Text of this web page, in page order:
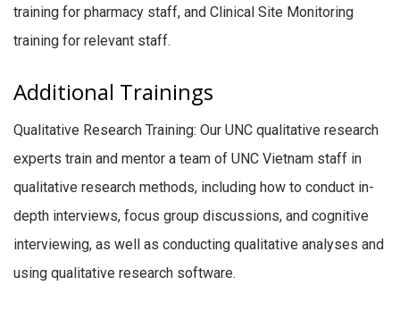
training for pharmacy staff, and Clinical Site Monitoring
training for relevant staff.
Additional Trainings
Qualitative Research Training: Our UNC qualitative research
experts train and mentor a team of UNC Vietnam staff in
qualitative research methods, including how to conduct in-
depth interviews, focus group discussions, and cognitive
interviewing, as well as conducting qualitative analyses and
using qualitative research software.